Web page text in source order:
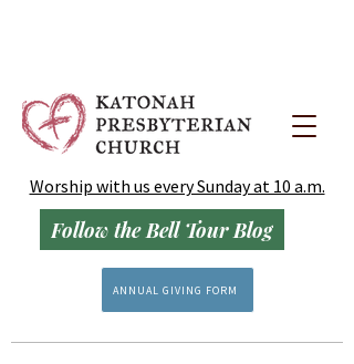
Worship with us every Sunday at 10 a.m.
Follow the Bell Tour Blog
ANNUAL GIVING FORM